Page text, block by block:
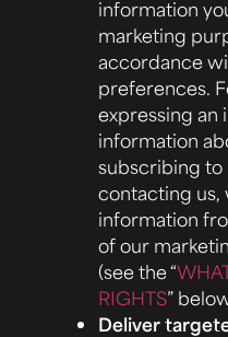
information
marketing
accordance
preferences.
expressing an
information
subscribing
contacting us,
information
of our
(see the “
RIGHTS”
Deliver